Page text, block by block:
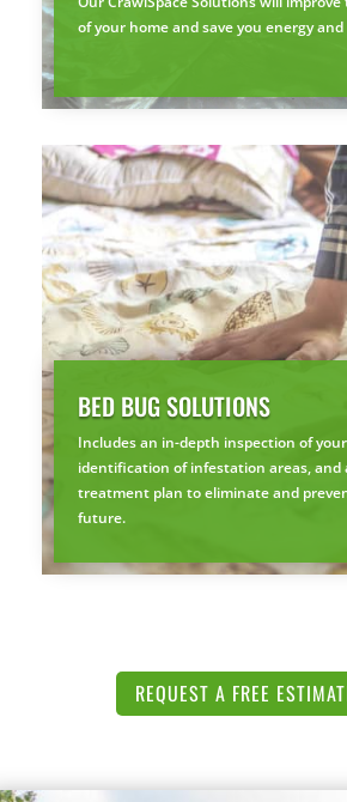
of your home and save you energy
BED BUG SOLUTIONS
Includes an in-depth inspection of
identification of infestation areas, and
treatment plan to eliminate and
future.
REQUEST A FREE